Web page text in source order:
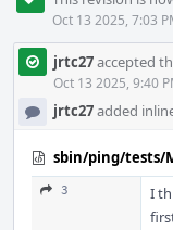
Oct 13 2025, 7:03
jrtc27accepted
Oct 13 2025, 9:40
jrtc27added
sbin/ping/tests/
3
I